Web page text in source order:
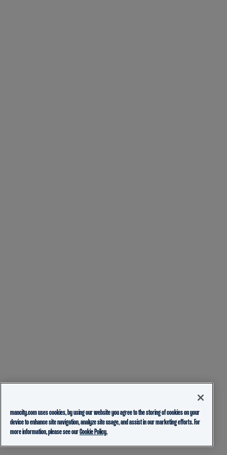
mancity.com uses cookies, by using our website you agree to the storing of cookies on your
device to enhance site navigation, analyze site usage, and assist in our marketing efforts. For
more information, please see ourCookie Policy.